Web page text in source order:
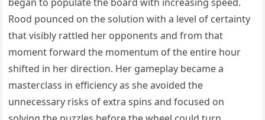
began to populate the board with increasing speed.
Rood pounced on the solution with a level of certainty
that visibly rattled her opponents and from that
moment forward the momentum of the entire hour
shifted in her direction. Her gameplay became a
masterclass in efficiency as she avoided the
unnecessary risks of extra spins and focused on